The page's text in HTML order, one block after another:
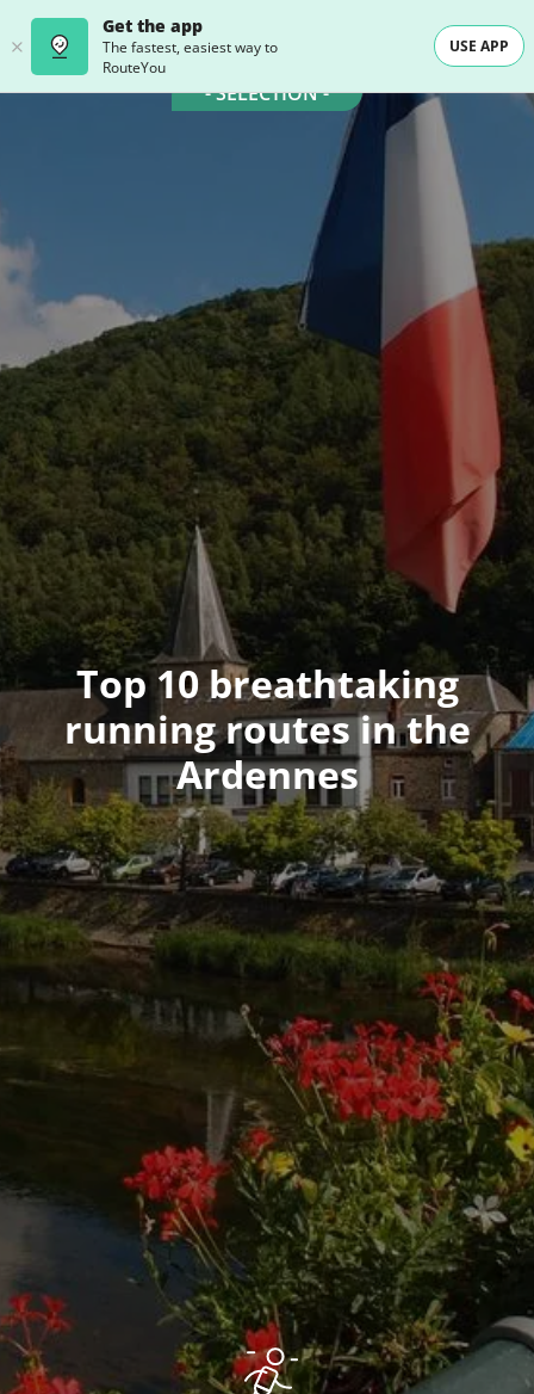
Get the app
The fastest, easiest way to
RouteYou
USE APP
- SELECTION -
Top 10 breathtaking
running routes in the
Ardennes